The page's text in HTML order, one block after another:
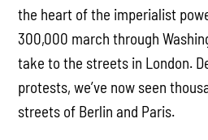
the heart of the imperialist
300,000 march through
take to the streets in London.
protests, we’ve now seen
streets of Berlin and Paris.